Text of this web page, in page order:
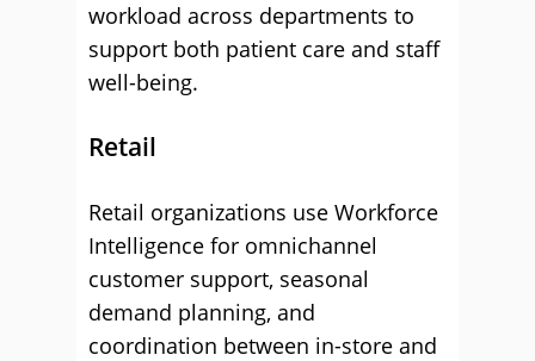
workload across departments to
support both patient care and staff
well-being.
Retail
Retail organizations use Workforce
Intelligence for omnichannel
customer support, seasonal
demand planning, and
coordination between in-store and